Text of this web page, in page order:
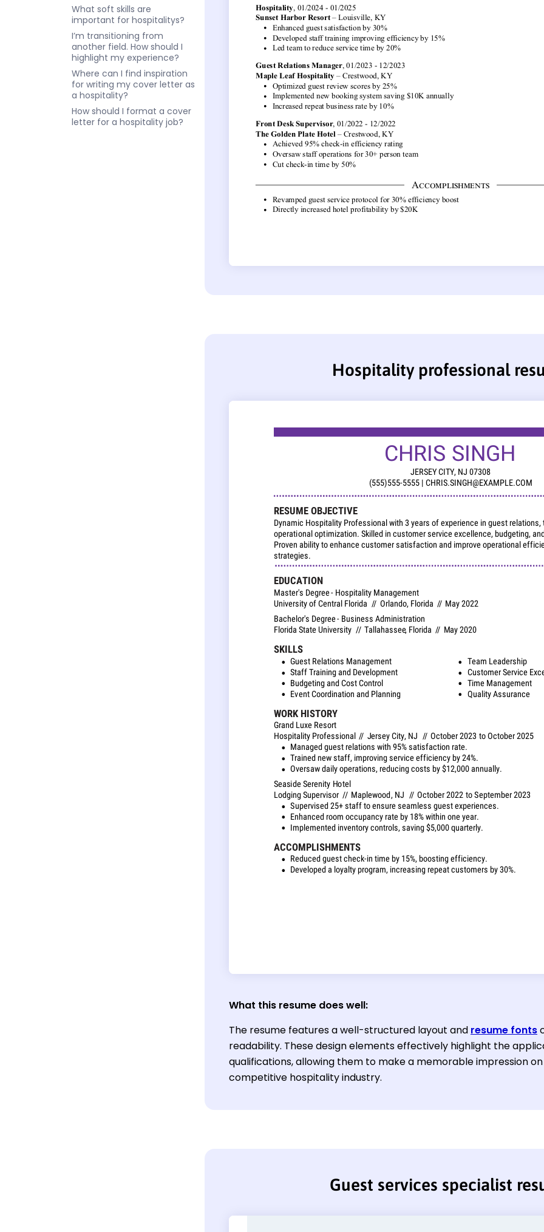
What soft skills are
important for hospitalitys?
I’m transitioning from
another field. How should I
highlight my experience?
Where can I find inspiration
for writing my cover letter as
a hospitality?
How should I format a cover
letter for a hospitality job?
Hospitality professional
What this resume does well:
The resume features a well-structured layout and resume fonts
readability. These design elements effectively highlight the
qualifications, allowing them to make a memorable impression
competitive hospitality industry.
Guest services specialist